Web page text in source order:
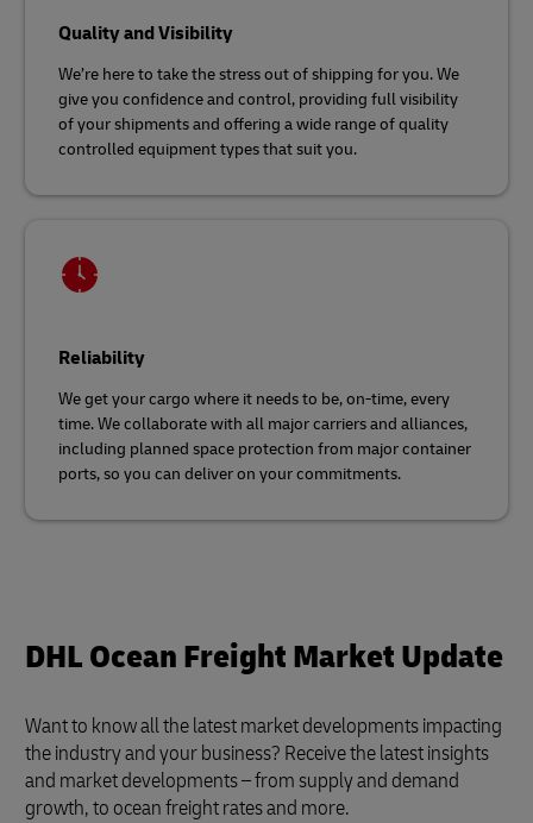
Quality and Visibility
We’re here to take the stress out of shipping for you. We
give you confidence and control, providing full visibility
of your shipments and offering a wide range of quality
controlled equipment types that suit you.
Reliability
We get your cargo where it needs to be, on-time, every
time. We collaborate with all major carriers and alliances,
including planned space protection from major container
ports, so you can deliver on your commitments.
DHL Ocean Freight Market Update
Want to know all the latest market developments impacting
the industry and your business? Receive the latest insights
and market developments – from supply and demand
growth, to ocean freight rates and more.